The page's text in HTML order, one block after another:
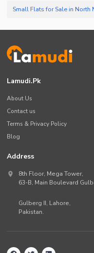
Small Flats for Sale in North
Lamudi.pk
About Us
Contact us
Terms & Privacy Policy
Blog
Address
8th Floor, Mega Tower,
63-B, Main Boulevard
Gulberg II, Lahore,
Pakistan.